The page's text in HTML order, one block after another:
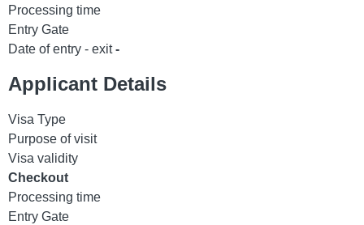
Processing time
Entry Gate
Date of entry - exit -
Applicant Details
Visa Type
Purpose of visit
Visa validity
Checkout
Processing time
Entry Gate